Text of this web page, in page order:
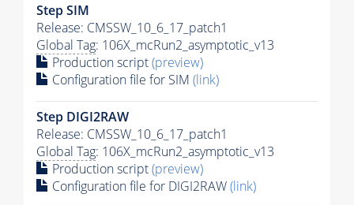
Step SIM
Release: CMSSW_10_6_17_patch1
Global Tag: 106X_mcRun2_asymptotic_v13
Production script(preview)
Configuration file for SIM (link)
Step DIGI2RAW
Release: CMSSW_10_6_17_patch1
Global Tag: 106X_mcRun2_asymptotic_v13
Production script(preview)
Configuration file for DIGI2RAW(link)